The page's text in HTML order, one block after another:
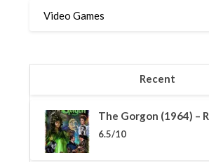
Video Games
Recent
The Gorgon (1964) –
6.5/10